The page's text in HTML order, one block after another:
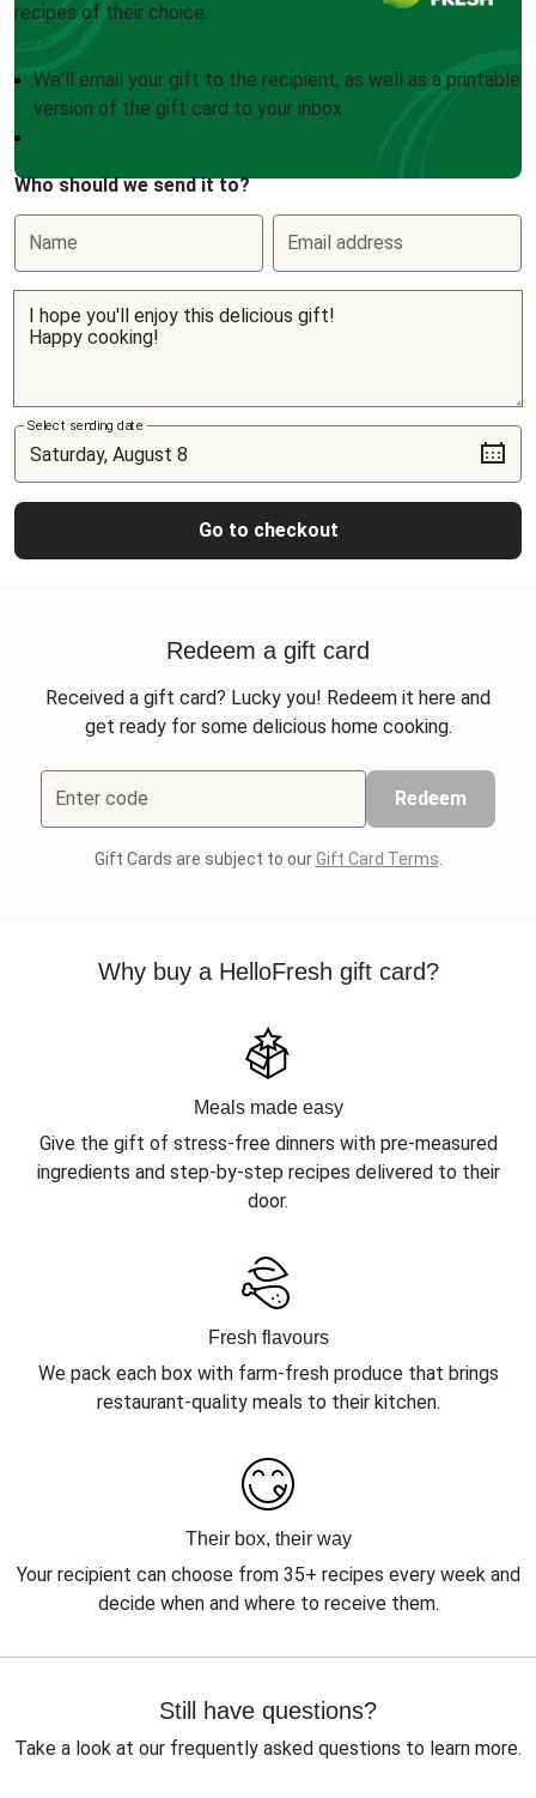
recipes of their choice.
We'll email your gift to the recipient, as well as a printable
version of the gift card to your inbox
Who should we send it to?
Name Email address
Select sending date
Go to checkout
Redeem a gift card
Received a gift card? Lucky you! Redeem it here and
get ready for some delicious home cooking.
Enter code Redeem
Gift Cards are subject to ourGift Card Terms
Why buy a HelloFresh gift card?
Meals made easy
Give the gift of stress-free dinners with pre-measured
ingredients and step-by-step recipes delivered to their
door.
Fresh flavours
We pack each box with farm-fresh produce that brings
restaurant-quality meals to their kitchen.
Their box, their way
Your recipient can choose from 35+ recipes every week and
decide when and where to receive them.
Still have questions?
Take a look at our frequently asked questions to learn more.